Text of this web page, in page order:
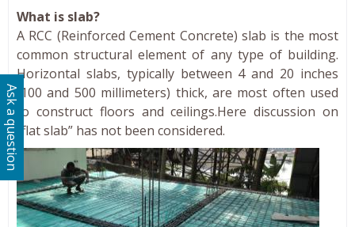
What is slab?
A RCC (Reinforced Cement Concrete) slab is the most
common structural element of any type of building.
Horizontal slabs, typically between 4 and 20 inches
(100 and 500 millimeters) thick, are most often used
to construct floors and ceilings.Here discussion on
“flat slab” has not been considered.
Ask a question